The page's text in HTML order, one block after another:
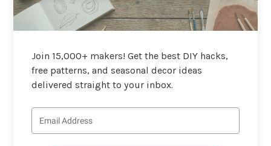
Join 15,000+ makers! Get the best DIY hacks,
free patterns, and seasonal decor ideas
delivered straight to your inbox.